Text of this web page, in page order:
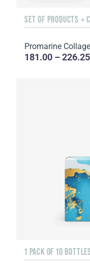
SET OF PRODUCTS +
Promarine
181.00 – 226.25
1 PACK OF 10